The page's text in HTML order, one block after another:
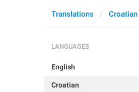
Translations Croatian
LANGUAGES
English
Croatian